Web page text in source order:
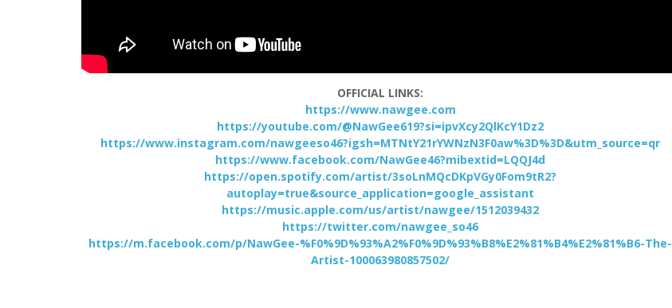
OFFICIAL LINKS:
https://www.nawgee.com
https://youtube.com/@NawGee619?si=ipvXcy2QlKcY1Dz2
https://www.instagram.com/nawgeeso46?igsh=MTNtY21rYWNzN3F0aw%3D%3D&utm_source=qr
https://www.facebook.com/NawGee46?mibextid=LQQJ4d
https://open.spotify.com/artist/3soLnMQcDKpVGy0Fom9tR2?
autoplay=true&source_application=google_assistant
https://music.apple.com/us/artist/nawgee/1512039432
https://twitter.com/nawgee_so46
https://m.facebook.com/p/NawGee-%F0%9D%93%A2%F0%9D%93%B8%E2%81%B4%E2%81%B6-The-
Artist-100063980857502/